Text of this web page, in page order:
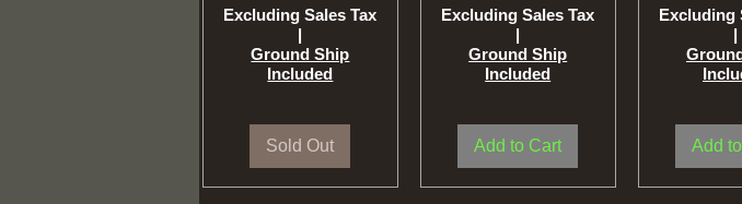
Excluding Sales Tax
|
Ground Ship
Included
Sold Out
Excluding Sales Tax
|
Ground Ship
Included
Add to Cart
Excluding
|
Add